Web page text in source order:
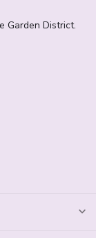
Garden District.